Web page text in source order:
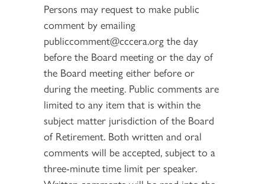
Persons may request to make public
comment by emailing
publiccomment@cccera.org the day
before the Board meeting or the day of
the Board meeting either before or
during the meeting. Public comments are
limited to any item that is within the
subject matter jurisdiction of the Board
of Retirement. Both written and oral
comments will be accepted, subject to a
three-minute time limit per speaker.